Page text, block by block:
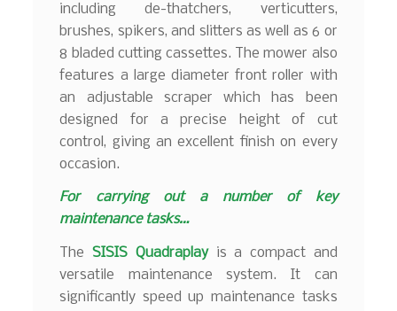
including de-thatchers, verticutters,
brushes, spikers, and slitters as well as 6 or
8 bladed cutting cassettes. The mower also
features a large diameter front roller with
an adjustable scraper which has been
designed for a precise height of cut
control, giving an excellent finish on every
occasion.
For carrying out a number of key
maintenance tasks…
TheSISIS Quadraplayis a compact and
versatile maintenance system. It can
significantly speed up maintenance tasks